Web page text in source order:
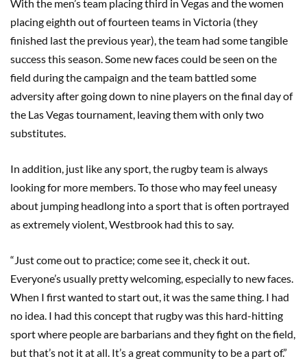
With the men’s team placing third in Vegas and the women
placing eighth out of fourteen teams in Victoria (they
finished last the previous year), the team had some tangible
success this season. Some new faces could be seen on the
field during the campaign and the team battled some
adversity after going down to nine players on the final day of
the Las Vegas tournament, leaving them with only two
substitutes.
In addition, just like any sport, the rugby team is always
looking for more members. To those who may feel uneasy
about jumping headlong into a sport that is often portrayed
as extremely violent, Westbrook had this to say.
“Just come out to practice; come see it, check it out.
Everyone’s usually pretty welcoming, especially to new faces.
When I first wanted to start out, it was the same thing. I had
no idea. I had this concept that rugby was this hard-hitting
sport where people are barbarians and they fight on the field,
but that’s not it at all. It’s a great community to be a part of.”